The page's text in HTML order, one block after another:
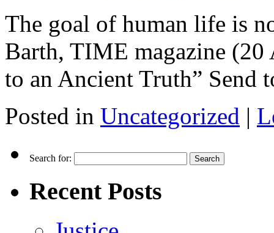
The goal of human life is
Barth, TIME magazine
to an Ancient Truth” Send
Posted in Uncategorized |
Search for:
Recent Posts